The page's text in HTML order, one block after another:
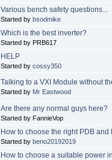
Various bench safety questions...
Started by bsodmike
Which is the best inverter?
Started by PRB617
HELP
Started by cossy350
Talking to a VXI Module without
Started by Mr Eastwood
Are there any normal guys here?
Started by FannieVop
How to choose the right PDB and
Started by beno20192019
How to choose a suitable power